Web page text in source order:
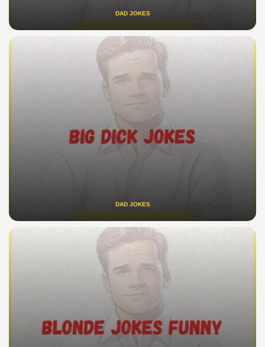
DAD JOKES
DAD JOKES